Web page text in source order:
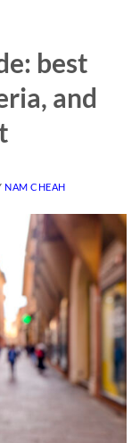
best
and
NAM CHEAH